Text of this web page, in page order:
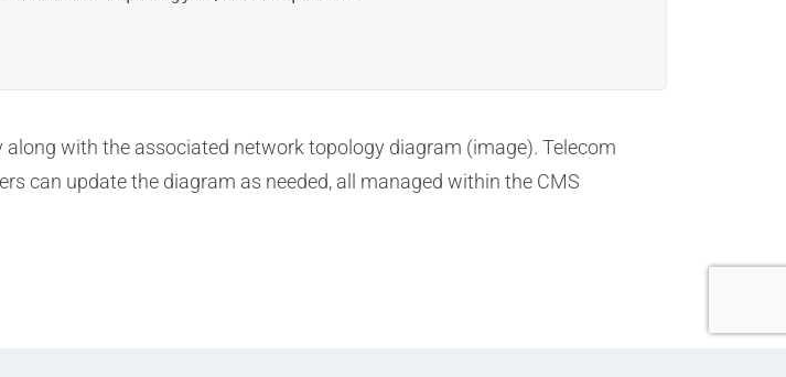
with the associated network topology diagram (image). Telecom
can update the diagram as needed, all managed within the CMS